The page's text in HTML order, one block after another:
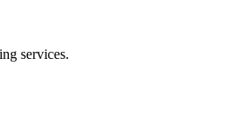
services.